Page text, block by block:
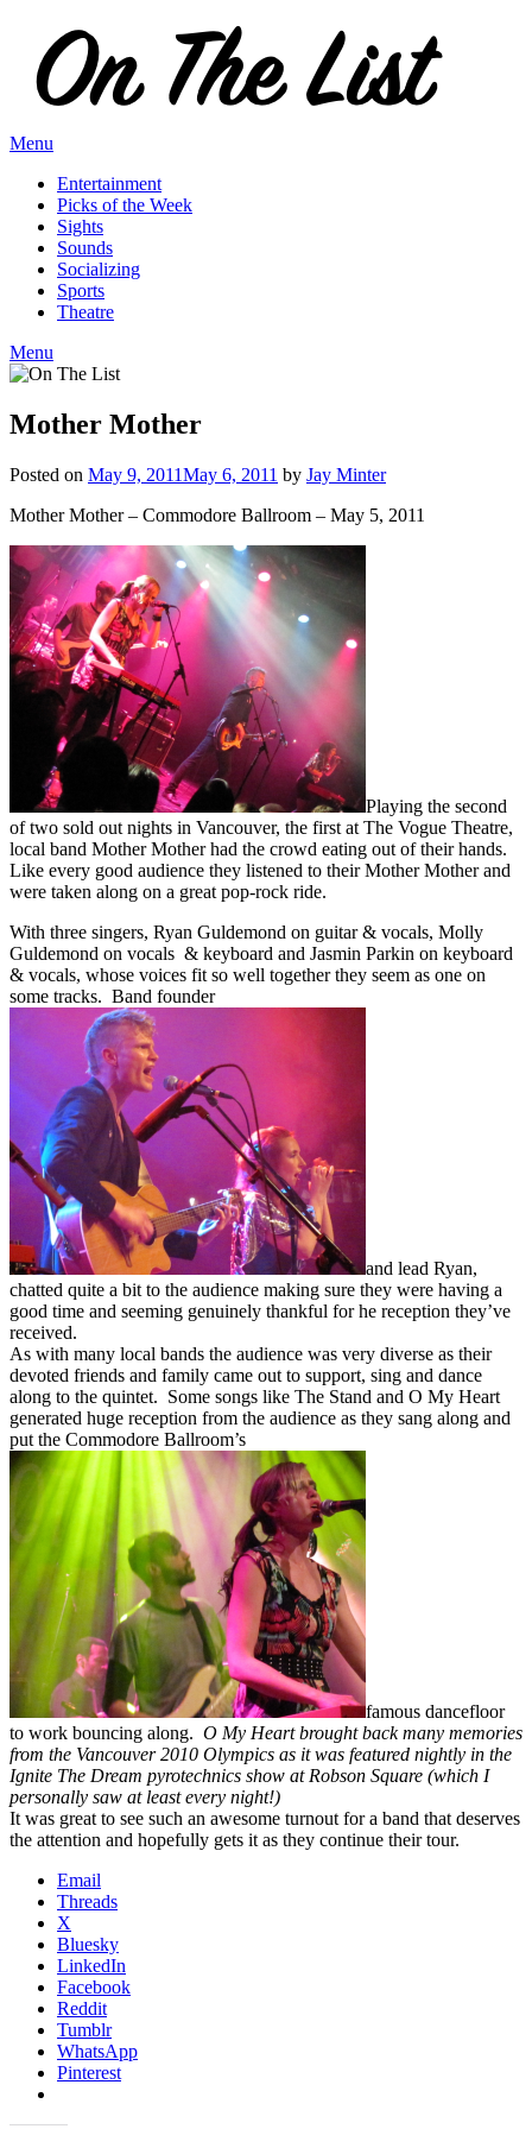
content
Menu
Entertainment
Picks of the Week
Sights
Sounds
Socializing
Sports
Theatre
Menu
Mother Mother
Posted on May 9, 2011May 6, 2011 by Jay Minter
Mother Mother – Commodore Ballroom – May 5, 2011
Playing the second
of two sold out nights in Vancouver, the first at The Vogue Theatre,
local band Mother Mother had the crowd eating out of their hands.
Like every good audience they listened to their Mother Mother and
were taken along on a great pop-rock ride.
With three singers, Ryan Guldemond on guitar & vocals, Molly
Guldemond on vocals & keyboard and Jasmin Parkin on keyboard
& vocals, whose voices fit so well together they seem as one on
some tracks. Band founder
and lead Ryan,
chatted quite a bit to the audience making sure they were having a
good time and seeming genuinely thankful for he reception they’ve
received.
As with many local bands the audience was very diverse as their
devoted friends and family came out to support, sing and dance
along to the quintet. Some songs like The Stand and O My Heart
generated huge reception from the audience as they sang along and
put the Commodore Ballroom’s
famous dancefloor
to work bouncing along. O My Heart brought back many memories
from the Vancouver 2010 Olympics as it was featured nightly in the
Ignite The Dream pyrotechnics show at Robson Square (which I
personally saw at least every night!)
It was great to see such an awesome turnout for a band that deserves
the attention and hopefully gets it as they continue their tour.
Email
Threads
X
Bluesky
LinkedIn
Facebook
Reddit
Tumblr
WhatsApp
Pinterest